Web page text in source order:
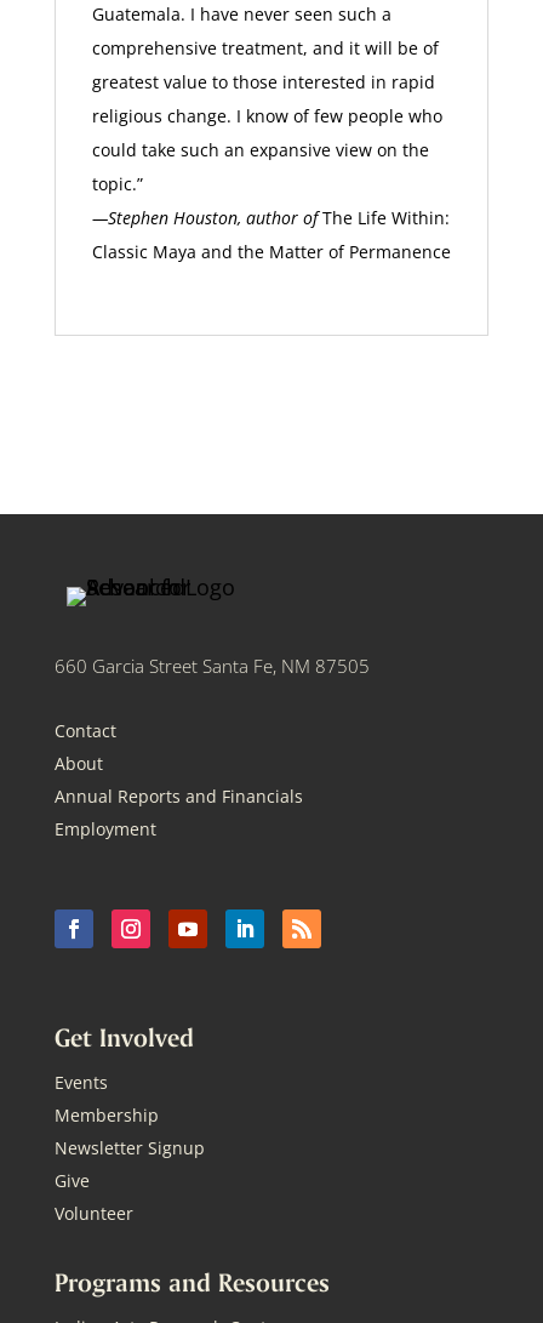
Guatemala. I have never seen such a
comprehensive treatment, and it will be of
greatest value to those interested in rapid
religious change. I know of few people who
could take such an expansive view on the
topic.”
—Stephen Houston, author ofThe Life Within:
Classic Maya and the Matter of Permanence
660 Garcia Street Santa Fe, NM 87505
Contact
About
Annual Reports and Financials
Employment
Get Involved
Events
Membership
Newsletter Signup
Give
Volunteer
Programs and Resources